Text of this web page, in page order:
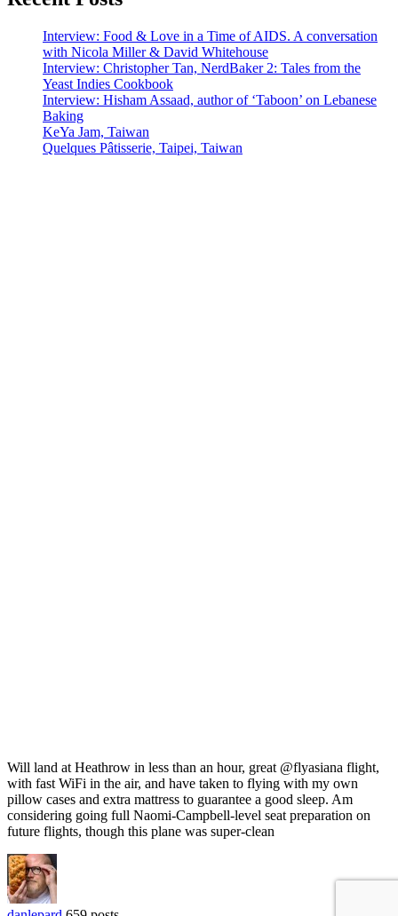
Interview: Food & Love in a Time of AIDS. A conversation
with Nicola Miller & David Whitehouse
Interview: Christopher Tan, NerdBaker 2: Tales from the
Yeast Indies Cookbook
Interview: Hisham Assaad, author of ‘Taboon’ on Lebanese
Baking
KeYa Jam, Taiwan
Quelques Pâtisserie, Taipei, Taiwan
Will land at Heathrow in less than an hour, great @flyasiana flight,
with fast WiFi in the air, and have taken to flying with my own
pillow cases and extra mattress to guarantee a good sleep. Am
considering going full Naomi-Campbell-level seat preparation on
future flights, though this plane was super-clean